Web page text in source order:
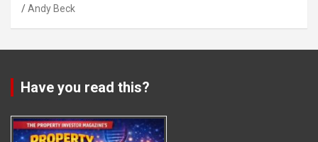
Andy Beck
Have you read this?